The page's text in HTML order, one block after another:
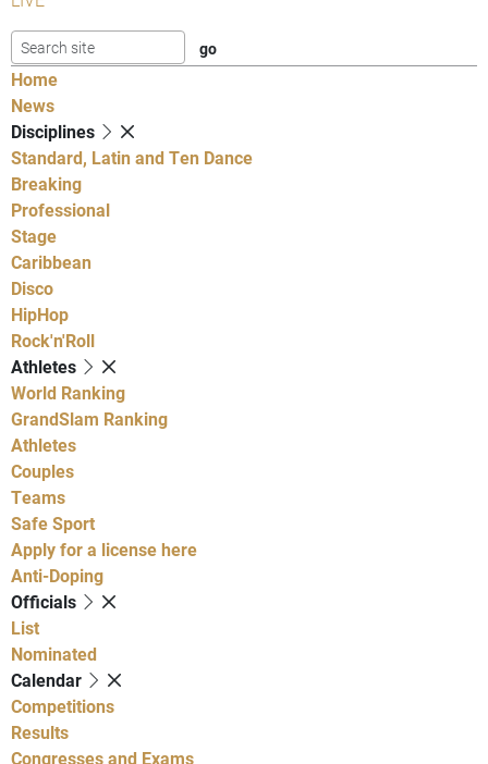
Home
News
Disciplines
Standard, Latin and Ten Dance
Breaking
Professional
Stage
Caribbean
Disco
HipHop
Rock'n'Roll
Athletes
World Ranking
GrandSlam Ranking
Athletes
Couples
Teams
Safe Sport
Apply for a license here
Anti-Doping
Officials
List
Nominated
Calendar
Competitions
Results
Congresses and Exams